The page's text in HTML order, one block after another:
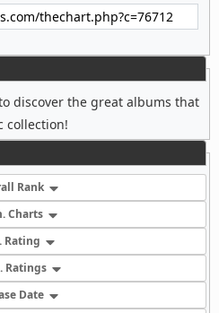
discover the great albums that
collection!
Rank
Charts
Rating
Ratings
Date